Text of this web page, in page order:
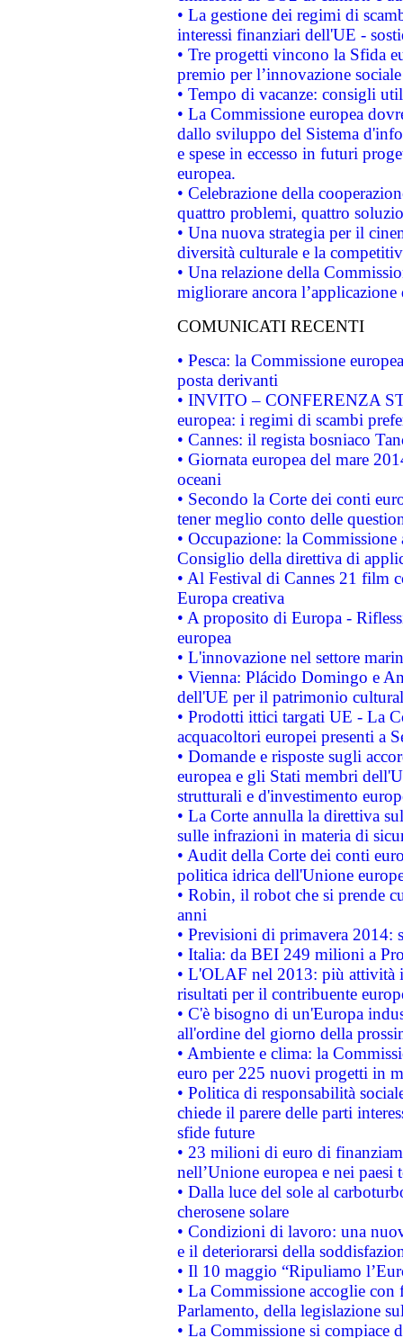
• La gestione dei regimi di
interessi finanziari dell'UE -
• Tre progetti vincono la Sfida
premio per l’innovazione sociale
• Tempo di vacanze: consigli
• La Commissione europea
dallo sviluppo del Sistema
e spese in eccesso in futuri
europea.
• Celebrazione della
quattro problemi, quattro
• Una nuova strategia per il
diversità culturale e la
• Una relazione della
migliorare ancora
COMUNICATI RECENTI
• Pesca: la Commissione
posta derivanti
• INVITO – CONFERENZA
europea: i regimi di scambi
• Cannes: il regista bosniaco
• Giornata europea del mare
oceani
• Secondo la Corte dei conti
tener meglio conto delle
• Occupazione: la
Consiglio della direttiva di
• Al Festival di Cannes 21 film
Europa creativa
• A proposito di Europa -
europea
• L'innovazione nel settore
• Vienna: Plácido Domingo e
dell'UE per il patrimonio
• Prodotti ittici targati UE - La
acquacoltori europei presenti a
• Domande e risposte sugli
europea e gli Stati membri
strutturali e d'investimento
• La Corte annulla la direttiva
sulle infrazioni in materia di
• Audit della Corte dei conti
politica idrica dell'Unione
• Robin, il robot che si prende
anni
• Previsioni di primavera 2014:
• Italia: da BEI 249 milioni a
• L'OLAF nel 2013: più attività
risultati per il contribuente
• C'è bisogno di un'Europa
all'ordine del giorno della
• Ambiente e clima: la
euro per 225 nuovi progetti in
• Politica di responsabilità
chiede il parere delle parti
sfide future
• 23 milioni di euro di
nell’Unione europea e nei paesi
• Dalla luce del sole al
cherosene solare
• Condizioni di lavoro: una
e il deteriorarsi della
• Il 10 maggio “Ripuliamo
• La Commissione accoglie
Parlamento, della legislazione
• La Commissione si compiace